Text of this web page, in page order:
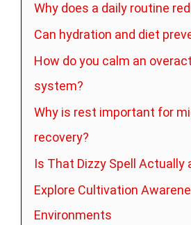
Why does a daily routine
Can hydration and diet
How do you calm an
system?
Why is rest important for
recovery?
Is That Dizzy Spell Actually
Explore Cultivation
Environments